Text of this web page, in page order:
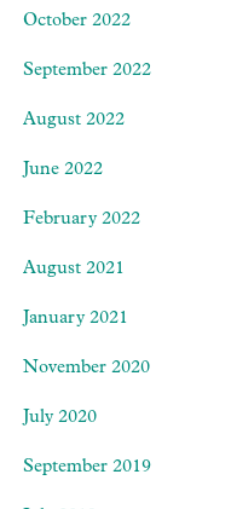
October 2022
September 2022
August 2022
June 2022
February 2022
August 2021
January 2021
November 2020
July 2020
September 2019